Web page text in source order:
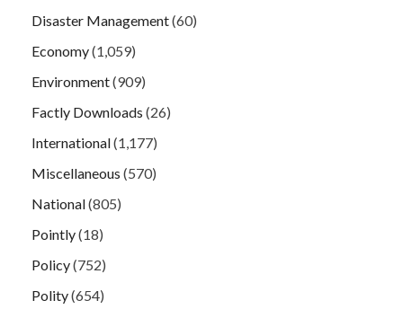
Disaster Management(60)
Economy(1,059)
Environment(909)
Factly Downloads (26)
International(1,177)
Miscellaneous (570)
National(805)
Pointly(18)
Policy(752)
Polity(654)